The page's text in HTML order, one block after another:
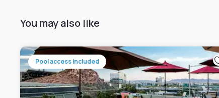
You may also like
Pool access included